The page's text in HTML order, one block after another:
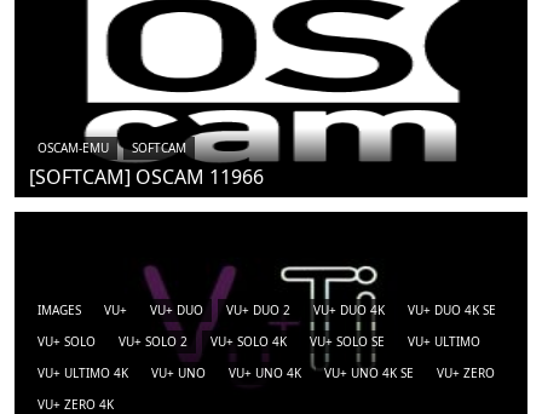
OSCAM-EMU SOFTCAM
[SOFTCAM] OSCAM 11966
IMAGES VU+ VU+ DUO VU+ DUO 2 VU+ DUO 4K
VU+ DUO 4K SE
VU+ SOLO
VU+ SOLO 2 VU+ SOLO 4K VU+ SOLO SE
VU+ ULTIMO
VU+ ULTIMO 4K
VU+ UNO VU+ UNO 4K VU+ UNO 4K SE
VU+ ZERO
VU+ ZERO 4K